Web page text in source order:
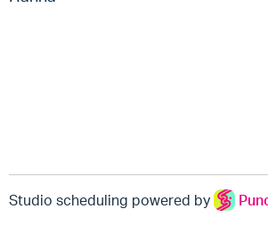
Studio scheduling powered by